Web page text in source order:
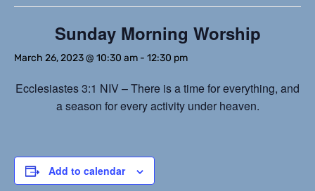
Sunday Morning Worship
March 26, 2023 @ 10:30 am - 12:30 pm
Ecclesiastes 3:1 NIV – There is a time for everything, and
a season for every activity under heaven.
Add to calendar